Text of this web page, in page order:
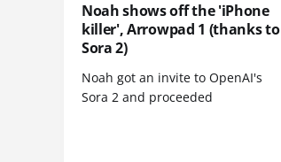
Noah shows off the 'iPhone
killer', Arrowpad 1 (thanks to
Sora 2)
Noah got an invite to OpenAI's
Sora 2 and proceeded